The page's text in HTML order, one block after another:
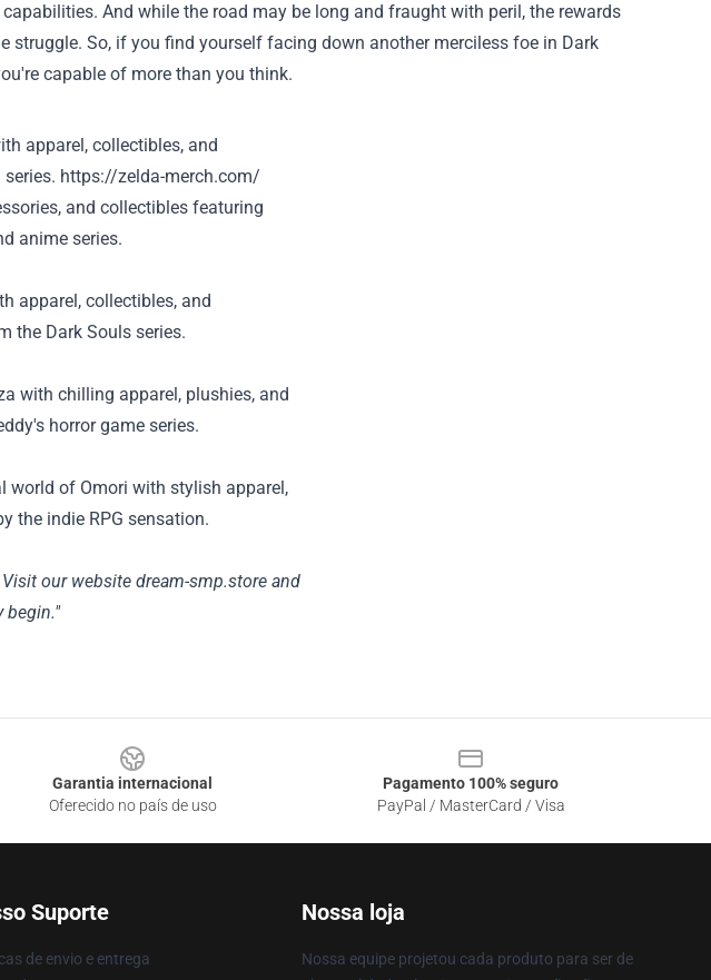
And while the road may be long and fraught with peril, the rewards
struggle. So, if you find yourself facing down another merciless foe in Dark
capable of more than you think.
apparel, collectibles, and
https://zelda-merch.com/
and collectibles featuring
anime series.
apparel, collectibles, and
the Dark Souls series.
with chilling apparel, plushies, and
horror game series.
world of Omori with stylish apparel,
the indie RPG sensation.
our website dream-smp.storeand
begin."
Garantia internacional
Oferecido no país de uso
Pagamento 100% seguro
PayPal / MasterCard / Visa
Suporte
de envio e entrega
Nossa loja
Nossa equipe projetou cada produto para ser de